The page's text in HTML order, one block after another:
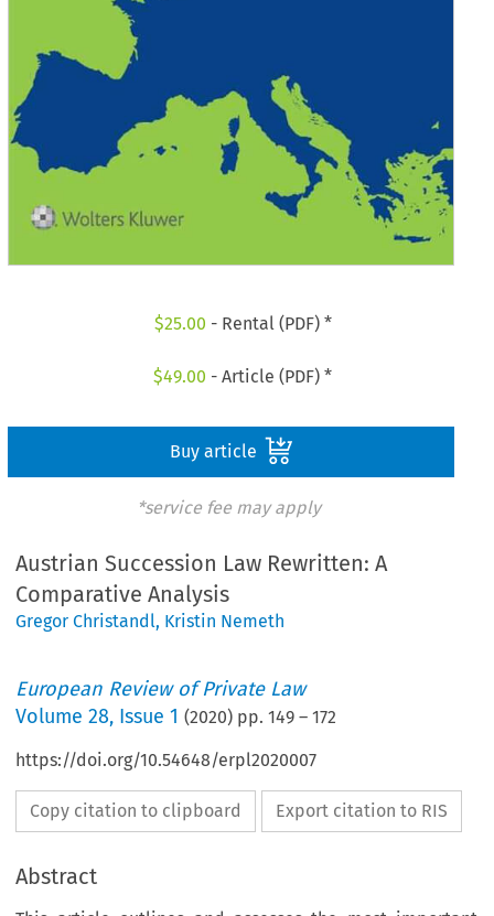
$25.00 - Rental (PDF) *
$49.00 - Article (PDF) *
Buy article
*service fee may apply
Austrian Succession Law Rewritten: A
Comparative Analysis
Gregor Christandl, Kristin Nemeth
European Review of Private Law
Volume28, Issue 1 (2020) pp.149 –172
https://doi.org/10.54648/erpl2020007
Copy citation to clipboard Export citation to RIS
Abstract